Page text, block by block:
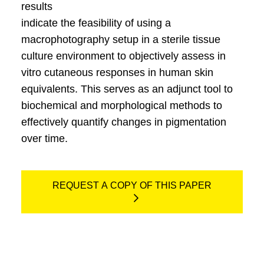
results
indicate the feasibility of using a
macrophotography setup in a sterile tissue
culture environment to objectively assess in
vitro cutaneous responses in human skin
equivalents. This serves as an adjunct tool to
biochemical and morphological methods to
effectively quantify changes in pigmentation
over time.
REQUEST A COPY OF THIS PAPER